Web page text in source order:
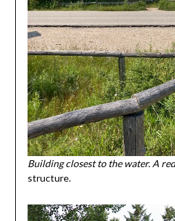
Building closest to the water. A
structure.